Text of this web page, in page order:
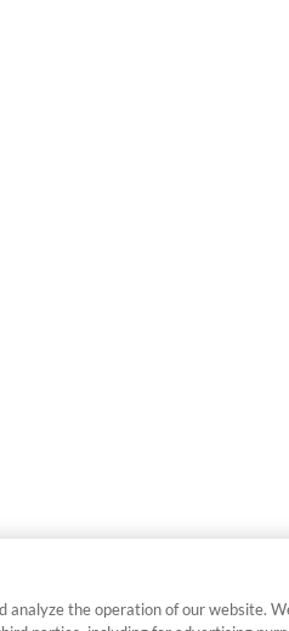
analyze the operation of our website.